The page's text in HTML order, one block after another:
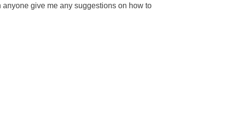
give me any suggestions on how to